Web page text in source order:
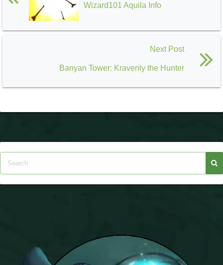
Wizard101 Aquila Info
Next Post
Banyan Tower: Kravenly the Hunter